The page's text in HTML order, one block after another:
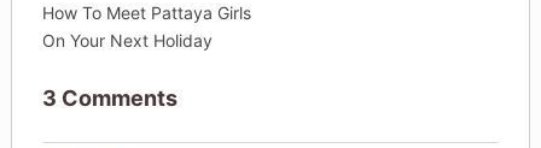
How To Meet Pattaya Girls
On Your Next Holiday
3 Comments